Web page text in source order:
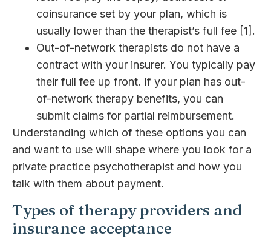
coinsurance set by your plan, which is
usually lower than the therapist’s full fee [1].
Out-of-network therapists do not have a
contract with your insurer. You typically pay
their full fee up front. If your plan has out-
of-network therapy benefits, you can
submit claims for partial reimbursement.
Understanding which of these options you can
and want to use will shape where you look for a
private practice psychotherapist and how you
talk with them about payment.
Types of therapy providers and
insurance acceptance